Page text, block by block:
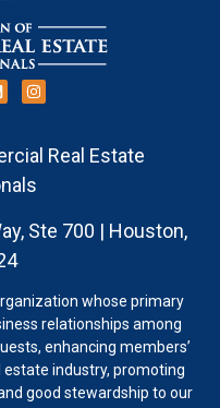
Real Estate
Ste 700 | Houston,
whose primary
relationships among
enhancing members’
industry, promoting
good stewardship to our